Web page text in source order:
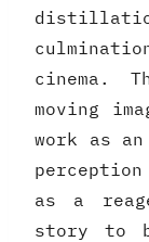
cinema.
moving
work as
as a
story to